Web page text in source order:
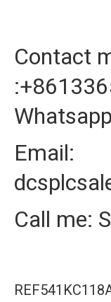
Contact
Email:
Call me: